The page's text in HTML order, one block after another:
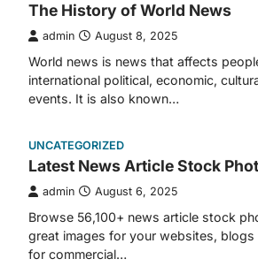
The History of World News
admin August 8, 2025
World news is news that affects
international political, economic,
events. It is also known…
UNCATEGORIZED
Latest News Article Stock
admin August 6, 2025
Browse 56,100+ news article stock
great images for your websites, blogs
for commercial…